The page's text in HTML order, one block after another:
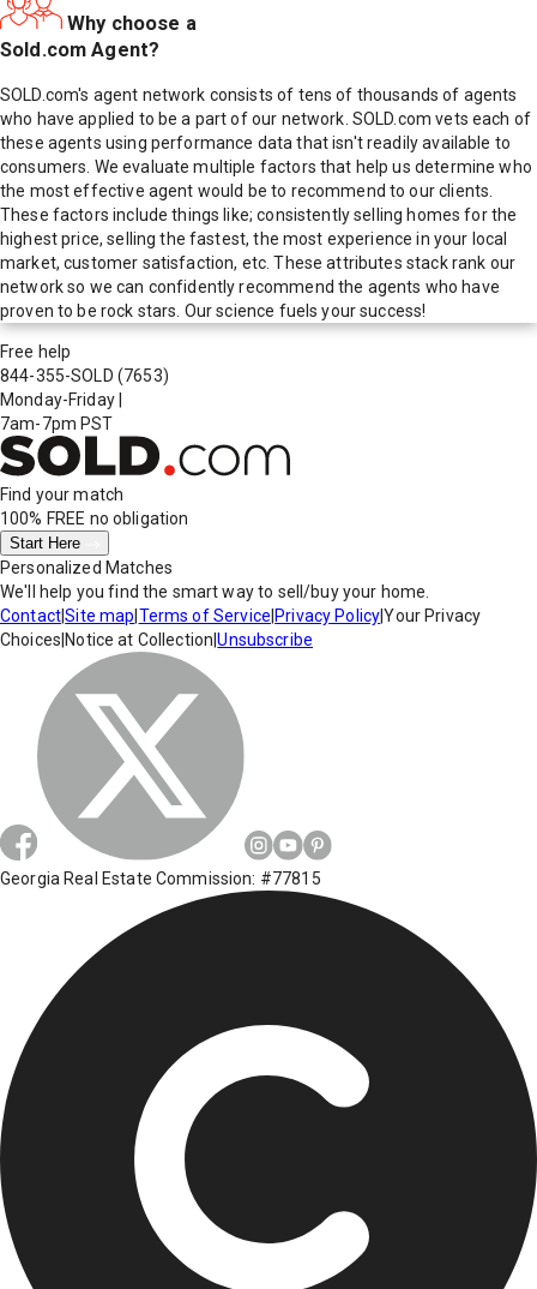
Why choose a
Sold.com Agent?
SOLD.com's agent network consists of tens of thousands of agents
who have applied to be a part of our network. SOLD.com vets each of
these agents using performance data that isn't readily available to
consumers. We evaluate multiple factors that help us determine who
the most effective agent would be to recommend to our clients.
These factors include things like; consistently selling homes for the
highest price, selling the fastest, the most experience in your local
market, customer satisfaction, etc. These attributes stack rank our
network so we can confidently recommend the agents who have
proven to be rock stars. Our science fuels your success!
Free help
844-355-SOLD (7653)
Monday-Friday
7am-7pm PST
Find your match
100% FREE no obligation
Start Here
Personalized Matches
We'll help you find the smart way to sell/buy your home.
Contact|Site map Terms of Service Privacy Policy|Your Privacy
Choices Notice at Collection |Unsubscribe
Georgia Real Estate Commission: #77815